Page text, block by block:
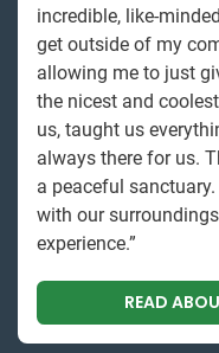
incredible, like-
get outside of my
allowing me to just
the nicest and
us, taught us
always there for us.
a peaceful
with our
experience.”
READ